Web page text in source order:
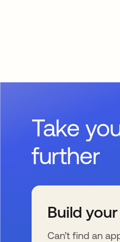
Take
further
Build
Can’t find an